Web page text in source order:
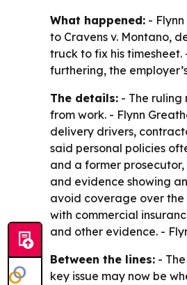
What happened: -
to Cravens v. Montano,
truck to fix his timesheet.
furthering, the
The details: - The ruling
from work. - Flynn
delivery drivers,
said personal policies
and a former
and evidence showing
avoid coverage over the
with commercial
and other evidence. -
Between the lines: -
key issue may now be